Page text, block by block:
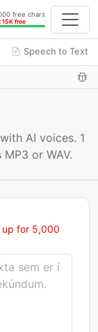
free chars
15K free
Speech to Text
AI voices. 1
or WAV.
up for 5,000